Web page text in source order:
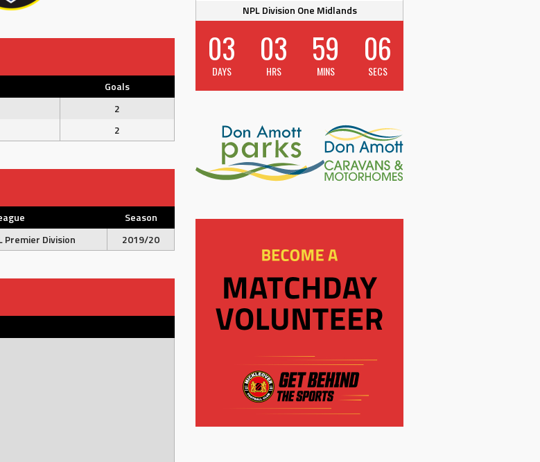
Goals
2
2
Season
Premier Division 2019/20
NPL Division One Midlands
03
DAYS
03
HRS
59
MINS
06
SECS